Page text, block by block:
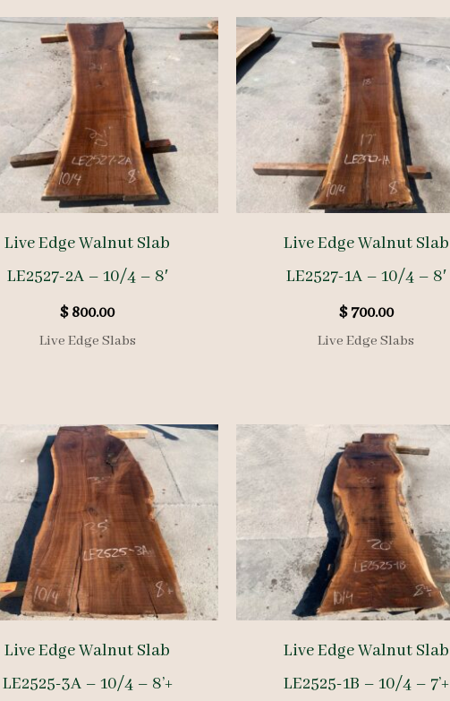
Live Edge Walnut Slab
LE2527-2A – 10/4 – 8′
$800.00
Live Edge Slabs
Live Edge Walnut Slab
LE2527-1A – 10/4 – 8′
$700.00
Live Edge Slabs
Live Edge Walnut Slab
LE2525-3A – 10/4 – 8’+
Live Edge Walnut Slab
LE2525-1B – 10/4 – 7’+